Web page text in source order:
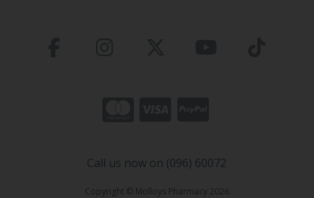
Call us now on (096) 60072
Copyright © Molloys Pharmacy 2026